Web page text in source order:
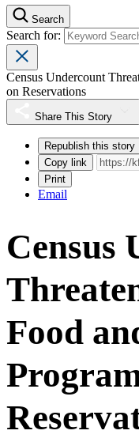
Search
Search for:
Census Undercount
on Reservations
Share This Story
Republish this story
Copy link
Print
Email
Census
Food